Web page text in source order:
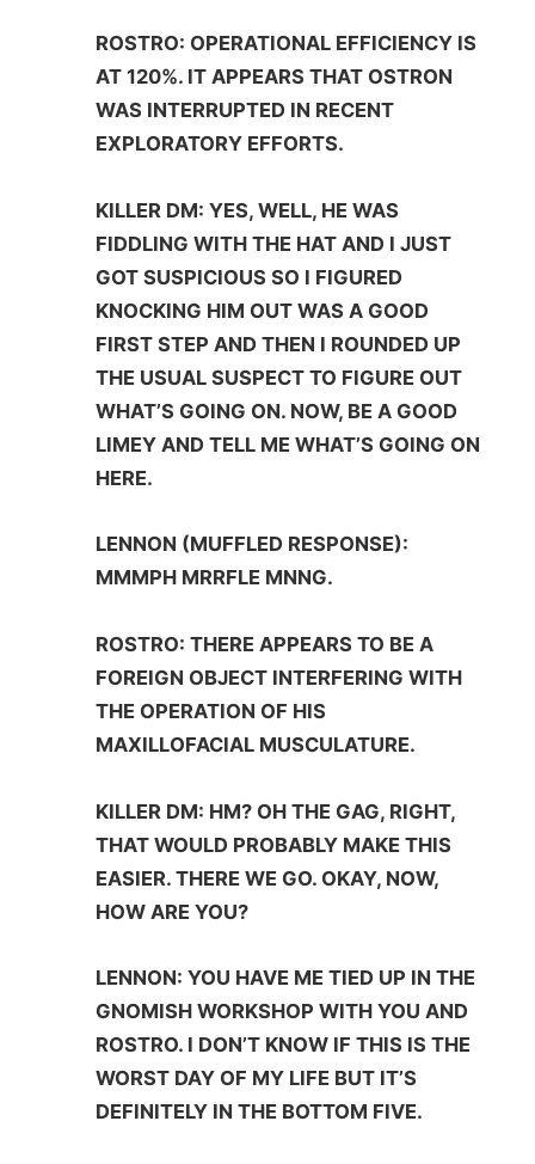
ROSTRO: OPERATIONAL EFFICIENCY IS
AT 120%. IT APPEARS THAT OSTRON
WAS INTERRUPTED IN RECENT
EXPLORATORY EFFORTS.
KILLER DM: YES, WELL, HE WAS
FIDDLING WITH THE HAT AND I JUST
GOT SUSPICIOUS SO I FIGURED
KNOCKING HIM OUT WAS A GOOD
FIRST STEP AND THEN I ROUNDED UP
THE USUAL SUSPECT TO FIGURE OUT
WHAT’S GOING ON. NOW, BE A GOOD
LIMEY AND TELL ME WHAT’S GOING ON
HERE.
LENNON (MUFFLED RESPONSE):
MMMPH MRRFLE MNNG.
ROSTRO: THERE APPEARS TO BE A
FOREIGN OBJECT INTERFERING WITH
THE OPERATION OF HIS
MAXILLOFACIAL MUSCULATURE.
KILLER DM: HM? OH THE GAG, RIGHT,
THAT WOULD PROBABLY MAKE THIS
EASIER. THERE WE GO. OKAY, NOW,
HOW ARE YOU?
LENNON: YOU HAVE ME TIED UP IN THE
GNOMISH WORKSHOP WITH YOU AND
ROSTRO. I DON’T KNOW IF THIS IS THE
WORST DAY OF MY LIFE BUT IT’S
DEFINITELY IN THE BOTTOM FIVE.